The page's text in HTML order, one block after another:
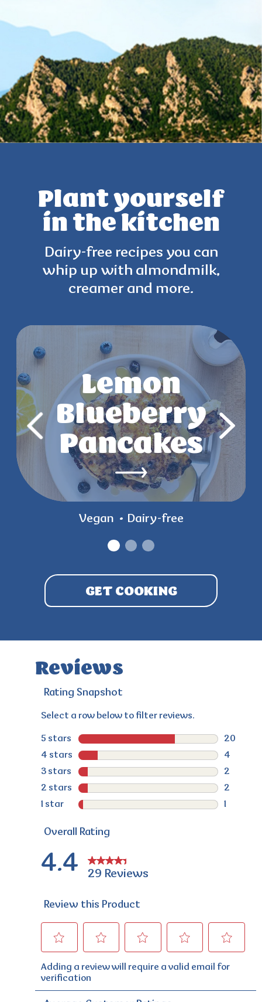
Plant yourself
in the kitchen
Dairy-free recipes you can
whip up with almondmilk,
creamer and more.
Lemon
Blueberry
Pancakes
Vegan Dairy-free
Strawberry
Mango
Yogurt
Pops
Gluten-free Dairy-free
Key Lime
Chia Parfait
Gluten-free Dairy-free
GET COOKING